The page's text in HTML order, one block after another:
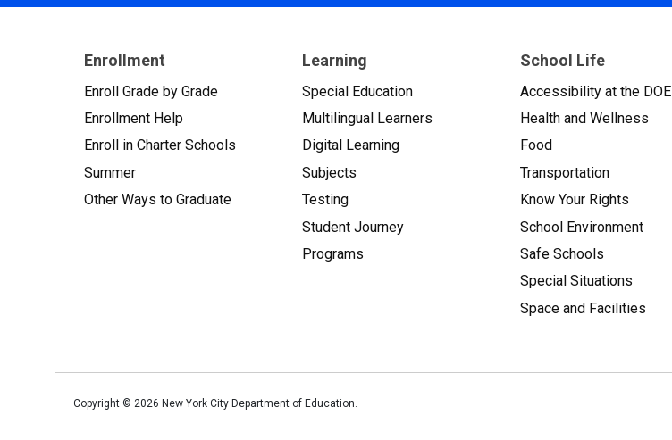
Enrollment
Enroll Grade by Grade
Enrollment Help
Enroll in Charter Schools
Summer
Other Ways to Graduate
Learning
Special Education
Multilingual Learners
Digital Learning
Subjects
Testing
Student Journey
Programs
School Life
Accessibility at the DOE
Health and Wellness
Food
Transportation
Know Your Rights
School Environment
Safe Schools
Special Situations
Space and Facilities
Copyright © 2026 New York City Department of Education.